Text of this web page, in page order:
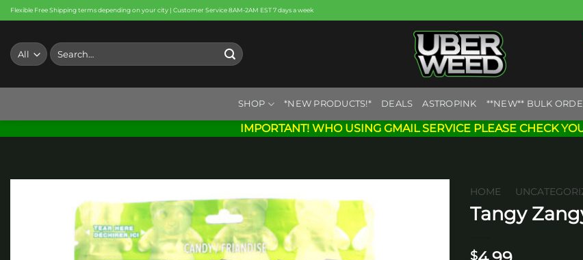
Skip
to
content
Flexible Free Shipping terms depending on your city | Customer Service 8AM-2AM EST 7 days a week
Search
for:
SHOP *NEW PRODUCTS!* DEALS ASTROPINK **NEW** BULK
IMPORTANT! WHO USING GMAIL SERVICE PLEASE CHECK
HOME
Tangy
$